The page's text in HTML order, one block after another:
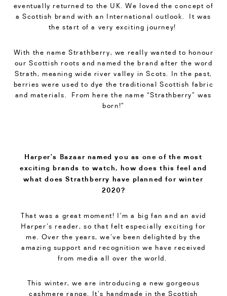
eventually returned to the UK. We loved the concept of
a Scottish brand with an International outlook. It was
the start of a very exciting journey!
With the name Strathberry, we really wanted to honour
our Scottish roots and named the brand after the word
Strath, meaning wide river valley in Scots. In the past,
berries were used to dye the traditional Scottish fabric
and materials. From here the name “Strathberry” was
born!”
Harper’s Bazaar named you as one of the most
exciting brands to watch, how does this feel and
what does Strathberry have planned for winter
2020?
That was a great moment! I’m a big fan and an avid
Harper’s reader, so that felt especially exciting for
me. Over the years, we’ve been delighted by the
amazing support and recognition we have received
from media all over the world.
This winter, we are introducing a new gorgeous
cashmere range. It’s handmade in the Scottish